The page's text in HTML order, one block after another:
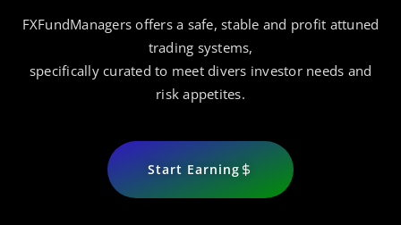
FXFundManagers offers a safe, stable and profit attuned
trading systems,
specifically curated to meet divers investor needs and
risk appetites.
Start Earning